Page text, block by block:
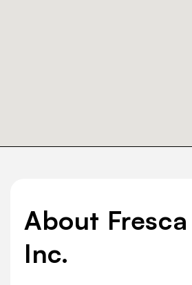
About
Inc.